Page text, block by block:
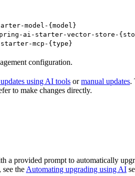
model-{model}
ai-starter-vector-store-
mcp-{type}
configuration.
using AI tools ormanual updates.
to make changes directly.
a provided prompt to automatically
the Automating upgrading using AI